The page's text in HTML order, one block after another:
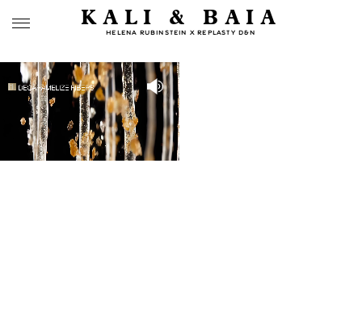
KALI & BAIA
HELENA RUBINSTEIN X REPLASTY D&N